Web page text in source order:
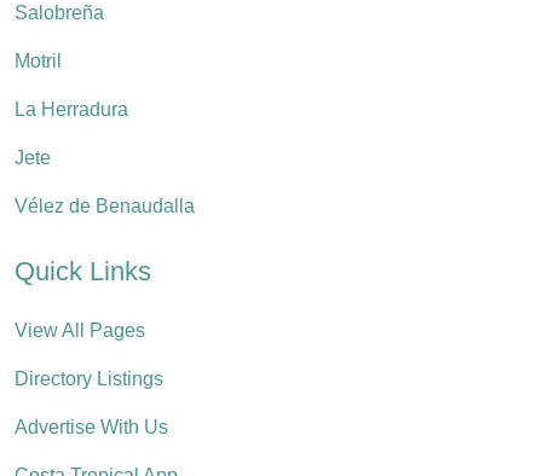
Salobreña
Motril
La Herradura
Jete
Vélez de Benaudalla
Quick Links
View All Pages
Directory Listings
Advertise With Us